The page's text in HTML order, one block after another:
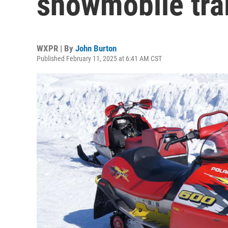
WXPR | By John Burton
Published February 11, 2025 at 6:41 AM CST